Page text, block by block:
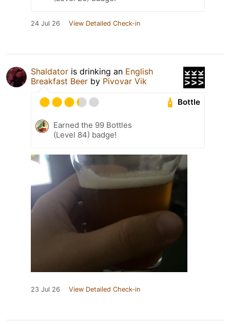
24 Jul 26 View Detailed Check-in
Shaldator is drinking an English
Breakfast Beer by Pivovar Vik
Bottle
Earned the 99 Bottles
(Level 84) badge!
23 Jul 26 View Detailed Check-in